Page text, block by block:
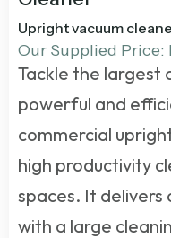
Upright vacuum
Our Supplied
Tackle the largest
powerful and
commercial
high productivity
spaces. It
with a large